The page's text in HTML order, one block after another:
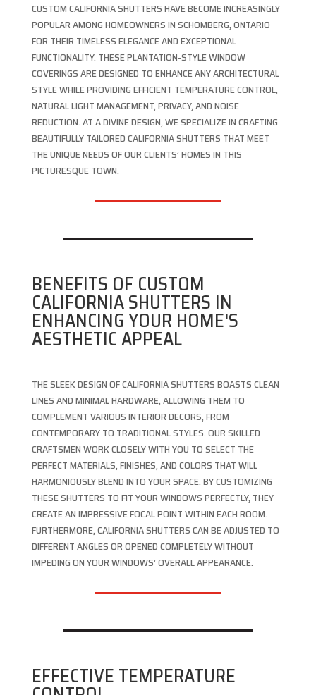
CUSTOM CALIFORNIA SHUTTERS HAVE BECOME INCREASINGLY
POPULAR AMONG HOMEOWNERS IN SCHOMBERG, ONTARIO
FOR THEIR TIMELESS ELEGANCE AND EXCEPTIONAL
FUNCTIONALITY. THESE PLANTATION-STYLE WINDOW
COVERINGS ARE DESIGNED TO ENHANCE ANY ARCHITECTURAL
STYLE WHILE PROVIDING EFFICIENT TEMPERATURE CONTROL,
NATURAL LIGHT MANAGEMENT, PRIVACY, AND NOISE
REDUCTION. AT A DIVINE DESIGN, WE SPECIALIZE IN CRAFTING
BEAUTIFULLY TAILORED CALIFORNIA SHUTTERS THAT MEET
THE UNIQUE NEEDS OF OUR CLIENTS’ HOMES IN THIS
PICTURESQUE TOWN.
BENEFITS OF CUSTOM
CALIFORNIA SHUTTERS IN
ENHANCING YOUR HOME'S
AESTHETIC APPEAL
THE SLEEK DESIGN OF CALIFORNIA SHUTTERS BOASTS CLEAN
LINES AND MINIMAL HARDWARE, ALLOWING THEM TO
COMPLEMENT VARIOUS INTERIOR DECORS, FROM
CONTEMPORARY TO TRADITIONAL STYLES. OUR SKILLED
CRAFTSMEN WORK CLOSELY WITH YOU TO SELECT THE
PERFECT MATERIALS, FINISHES, AND COLORS THAT WILL
HARMONIOUSLY BLEND INTO YOUR SPACE. BY CUSTOMIZING
THESE SHUTTERS TO FIT YOUR WINDOWS PERFECTLY, THEY
CREATE AN IMPRESSIVE FOCAL POINT WITHIN EACH ROOM.
FURTHERMORE, CALIFORNIA SHUTTERS CAN BE ADJUSTED TO
DIFFERENT ANGLES OR OPENED COMPLETELY WITHOUT
IMPEDING ON YOUR WINDOWS’ OVERALL APPEARANCE.
EFFECTIVE TEMPERATURE